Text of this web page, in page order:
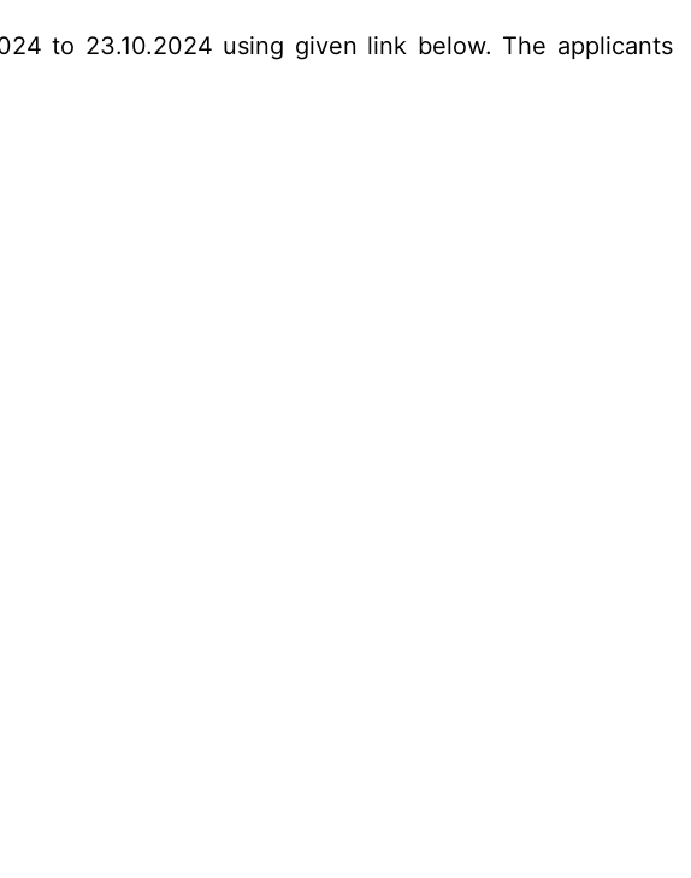
to 23.10.2024 using given link below. The applicants